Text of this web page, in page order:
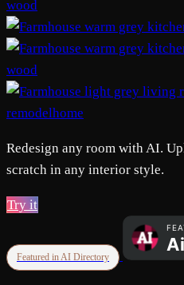
remodelhome
Redesign any room with AI.
scratch in any interior style.
Try it
Featured in AI Directory